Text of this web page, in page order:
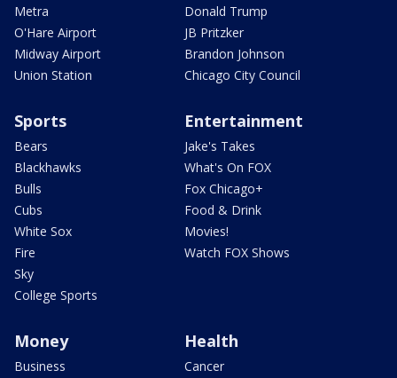
Metra
O'Hare Airport
Midway Airport
Union Station
Donald Trump
JB Pritzker
Brandon Johnson
Chicago City Council
Sports
Bears
Blackhawks
Bulls
Cubs
White Sox
Fire
Sky
College Sports
Entertainment
Jake's Takes
What's On FOX
Fox Chicago+
Food & Drink
Movies!
Watch FOX Shows
Money
Business
Health
Cancer